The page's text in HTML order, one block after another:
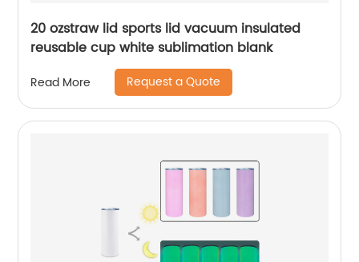
20 ozstraw lid sports lid vacuum insulated
reusable cup white sublimation blank
Read More Request a Quote